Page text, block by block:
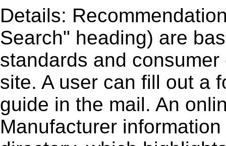
Details:
Search" heading) are
standards and
site. A user can fill out a
guide in the mail. An
Manufacturer